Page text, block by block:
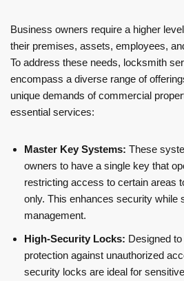
Business owners require a higher
their premises, assets, employees,
To address these needs, locksmith
encompass a diverse range of
unique demands of commercial
essential services:
Master Key Systems: These
owners to have a single key that
restricting access to certain areas
only. This enhances security while
management.
High-Security Locks: Designed
protection against unauthorized
security locks are ideal for